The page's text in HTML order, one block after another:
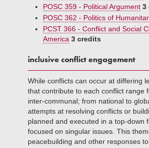
POSC 359 - Political Argument 3
POSC 362 - Politics of
PCST 366 - Conflict and Social
America 3 credits
inclusive conflict engagement
While conflicts can occur at differing
that contribute to each conflict range
inter-communal; from national to
attempts at resolving conflicts or
planned and executed in a top-down
focused on singular issues. This
peacebuilding and other responses